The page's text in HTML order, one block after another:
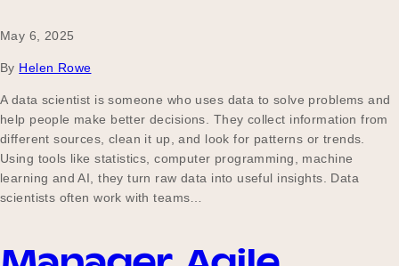
May 6, 2025
By Helen Rowe
A data scientist is someone who uses data to solve problems and
help people make better decisions. They collect information from
different sources, clean it up, and look for patterns or trends.
Using tools like statistics, computer programming, machine
learning and AI, they turn raw data into useful insights. Data
scientists often work with teams…